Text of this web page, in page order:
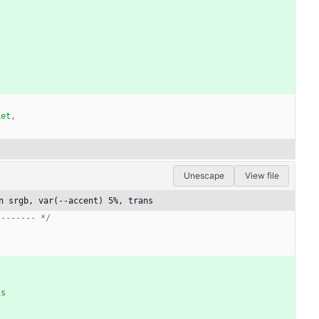
,
Unescape View file
srgb, var(--accent) 5%, trans
*/